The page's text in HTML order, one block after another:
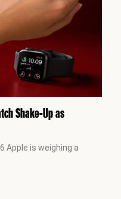
Shake-Up as
Apple is weighing a